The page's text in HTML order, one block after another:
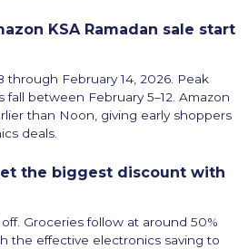
KSA Ramadan sale start
through February 14, 2026. Peak
between February 5–12. Amazon
than Noon, giving early shoppers
deals.
the biggest discount with
Groceries follow at around 50%
the effective electronics saving to